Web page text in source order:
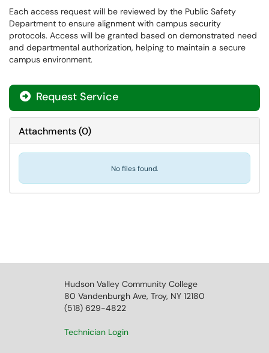
Each access request will be reviewed by the Public Safety
Department to ensure alignment with campus security
protocols. Access will be granted based on demonstrated need
and departmental authorization, helping to maintain a secure
campus environment.
Request Service
Attachments(0)
No files found.
Hudson Valley Community College
80 Vandenburgh Ave, Troy, NY 12180
(518) 629-4822
Technician Login